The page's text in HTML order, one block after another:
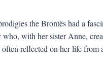
the Brontës had a
with her sister Anne,
reflected on her life from